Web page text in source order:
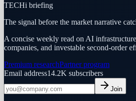
TECHi briefing
The signal before the market narrative
A concise weekly read on AI
companies, and investable second-order
Premium researchPartner program
Email address14.2K subscribers
Join